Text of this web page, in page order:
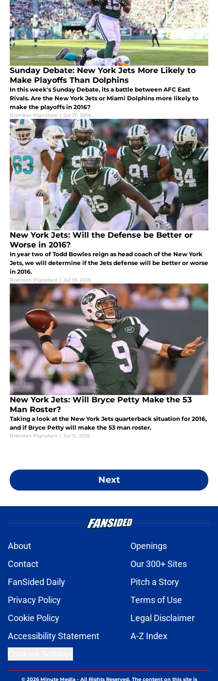
Sunday Debate: New York Jets More Likely to
Make Playoffs Than Dolphins
In this week's Sunday Debate, its a battle between AFC East
Rivals. Are the New York Jets or Miami Dolphins more likely to
make the playoffs in 2016?
Brendan Pignataro | Jul 17, 2016
New York Jets: Will the Defense be Better or
Worse in 2016?
In year two of Todd Bowles reign as head coach of the New York
Jets, we will determine if the Jets defense will be better or worse
in 2016.
Brendan Pignataro | Jul 13, 2016
New York Jets: Will Bryce Petty Make the 53
Man Roster?
Taking a look at the New York Jets quarterback situation for 2016,
and if Bryce Petty will make the 53 man roster.
Brendan Pignataro | Jul 11, 2016
Next
About
Openings
Contact
Our 300+ Sites
FanSided Daily
Pitch a Story
Privacy Policy
Terms of Use
Cookie Policy
Legal Disclaimer
Accessibility Statement
A-Z Index
© 2026Minute Media- All Rights Reserved. The content on this site is